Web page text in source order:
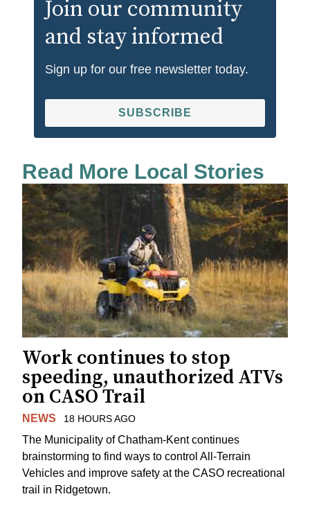
Join our community
and stay informed
Sign up for our free newsletter today.
SUBSCRIBE
Read More Local Stories
Work continues to stop
speeding, unauthorized ATVs
on CASO Trail
NEWS 18 HOURS AGO
The Municipality of Chatham-Kent continues
brainstorming to find ways to control All-Terrain
Vehicles and improve safety at the CASO recreational
trail in Ridgetown.